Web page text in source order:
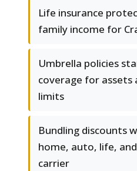
Life insurance
family income for
Umbrella policies
coverage for assets
limits
Bundling discounts
home, auto, life,
carrier